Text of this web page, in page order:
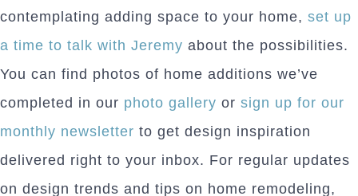
contemplating adding space to your home, set up
a time to talk with Jeremy about the possibilities.
You can find photos of home additions we’ve
completed in our photo gallery or sign up for our
monthly newsletter to get design inspiration
delivered right to your inbox. For regular updates
on design trends and tips on home remodeling,